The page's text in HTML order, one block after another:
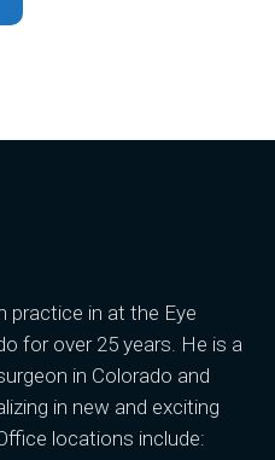
practice in at the Eye
for over 25 years. He is a
in Colorado and
in new and exciting
locations include: